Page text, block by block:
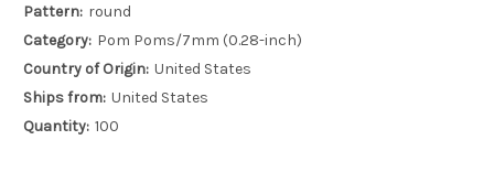
Pattern: round
Category: Pom Poms/7mm (0.28-inch)
Country of Origin: United States
Ships from: United States
Quantity: 100